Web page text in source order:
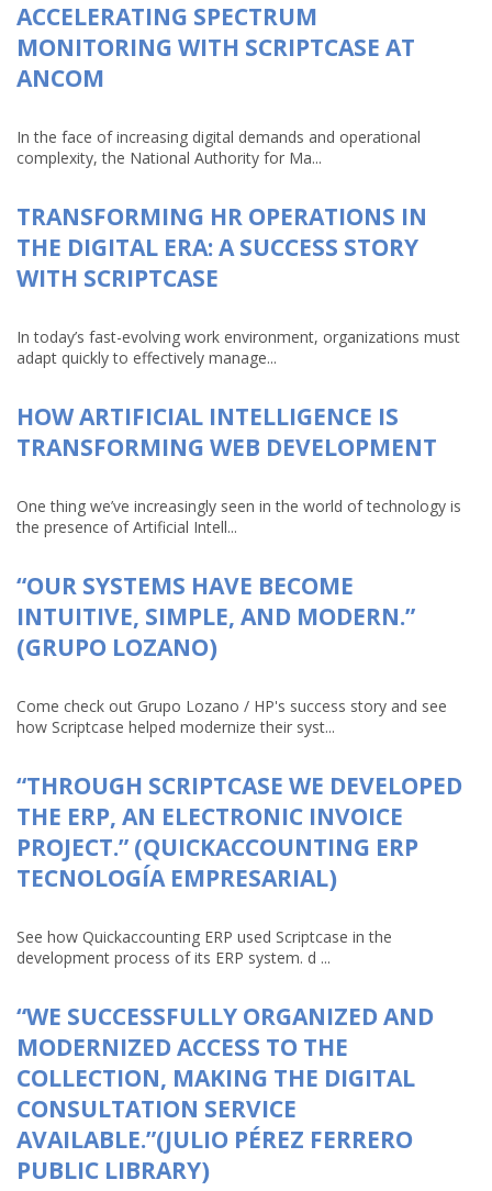
ACCELERATING SPECTRUM
MONITORING WITH SCRIPTCASE AT
ANCOM
In the face of increasing digital demands and operational
complexity, the National Authority for Ma...
TRANSFORMING HR OPERATIONS IN
THE DIGITAL ERA: A SUCCESS STORY
WITH SCRIPTCASE
In today’s fast-evolving work environment, organizations must
adapt quickly to effectively manage...
HOW ARTIFICIAL INTELLIGENCE IS
TRANSFORMING WEB DEVELOPMENT
One thing we’ve increasingly seen in the world of technology is
the presence of Artificial Intell...
“OUR SYSTEMS HAVE BECOME
INTUITIVE, SIMPLE, AND MODERN.”
(GRUPO LOZANO)
Come check out Grupo Lozano / HP's success story and see
how Scriptcase helped modernize their syst...
“THROUGH SCRIPTCASE WE DEVELOPED
THE ERP, AN ELECTRONIC INVOICE
PROJECT.” (QUICKACCOUNTING ERP
TECNOLOGÍA EMPRESARIAL)
See how Quickaccounting ERP used Scriptcase in the
development process of its ERP system. d ...
“WE SUCCESSFULLY ORGANIZED AND
MODERNIZED ACCESS TO THE
COLLECTION, MAKING THE DIGITAL
CONSULTATION SERVICE
AVAILABLE.”(JULIO PÉREZ FERRERO
PUBLIC LIBRARY)